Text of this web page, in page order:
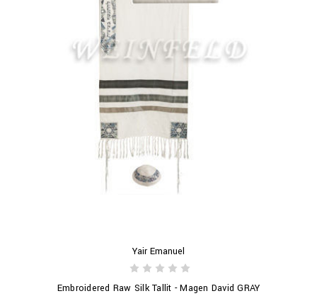
Yair Emanuel
Embroidered Raw Silk Tallit - Magen David GRAY